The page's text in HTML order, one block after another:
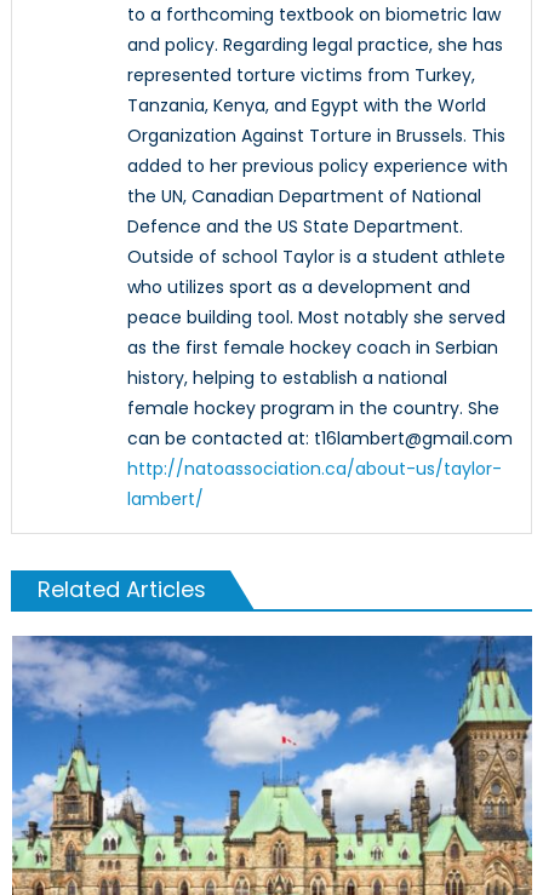
to a forthcoming textbook on biometric law
and policy. Regarding legal practice, she has
represented torture victims from Turkey,
Tanzania, Kenya, and Egypt with the World
Organization Against Torture in Brussels. This
added to her previous policy experience with
the UN, Canadian Department of National
Defence and the US State Department.
Outside of school Taylor is a student athlete
who utilizes sport as a development and
peace building tool. Most notably she served
as the first female hockey coach in Serbian
history, helping to establish a national
female hockey program in the country. She
can be contacted at: t16lambert@gmail.com
http://natoassociation.ca/about-us/taylor-
lambert/
Related Articles